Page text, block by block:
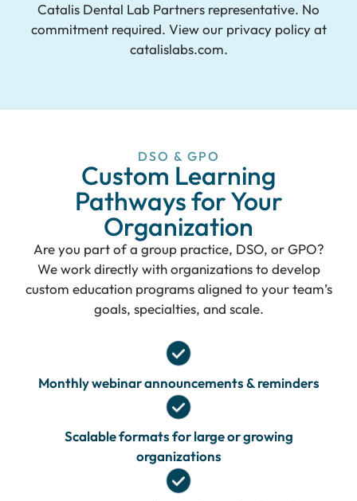
Catalis Dental Lab Partners representative. No
commitment required. View our privacy policy at
catalislabs.com.
DSO & GPO
Custom Learning
Pathways for Your
Organization
Are you part of a group practice, DSO, or GPO?
We work directly with organizations to develop
custom education programs aligned to your team’s
goals, specialties, and scale.
Monthly webinar announcements & reminders
Scalable formats for large or growing
organizations